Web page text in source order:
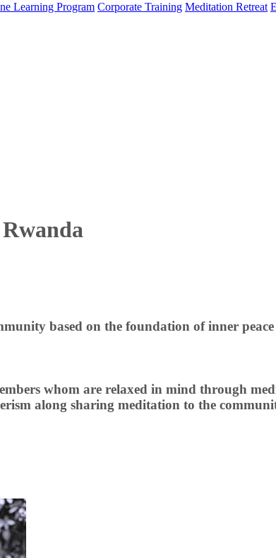
Learning Program Corporate Training Meditation Retreat
based on the foundation of inner peace
whom are relaxed in mind through
along sharing meditation to the